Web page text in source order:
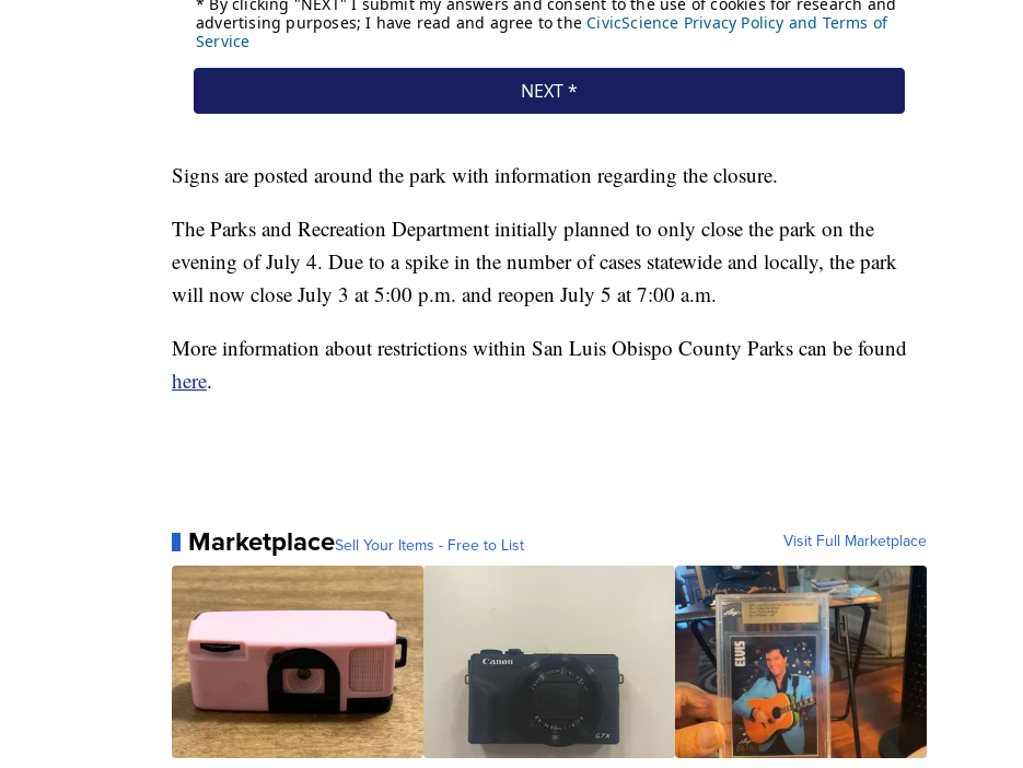
Signs are posted around the park with information regarding the closure.
The Parks and Recreation Department initially planned to only close the park on the
evening of July 4. Due to a spike in the number of cases statewide and locally, the park
will now close July 3 at 5:00 p.m. and reopen July 5 at 7:00 a.m.
More information about restrictions within San Luis Obispo County Parks can be found
here.
MarketplaceSell Your Items - Free to List Visit Full Marketplace